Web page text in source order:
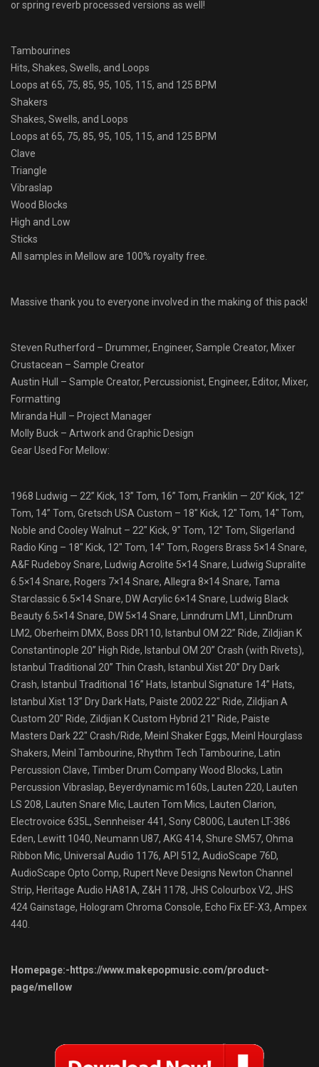
or spring reverb processed versions as well!
Tambourines
Hits, Shakes, Swells, and Loops
Loops at 65, 75, 85, 95, 105, 115, and 125 BPM
Shakers
Shakes, Swells, and Loops
Loops at 65, 75, 85, 95, 105, 115, and 125 BPM
Clave
Triangle
Vibraslap
Wood Blocks
High and Low
Sticks
All samples in Mellow are 100% royalty free.
Massive thank you to everyone involved in the making of this pack!
Steven Rutherford – Drummer, Engineer, Sample Creator, Mixer
Crustacean – Sample Creator
Austin Hull – Sample Creator, Percussionist, Engineer, Editor, Mixer,
Formatting
Miranda Hull – Project Manager
Molly Buck – Artwork and Graphic Design
Gear Used For Mellow:
1968 Ludwig — 22” Kick, 13” Tom, 16” Tom, Franklin — 20” Kick, 12”
Tom, 14” Tom, Gretsch USA Custom – 18″ Kick, 12″ Tom, 14″ Tom,
Noble and Cooley Walnut – 22″ Kick, 9″ Tom, 12″ Tom, Sligerland
Radio King – 18″ Kick, 12″ Tom, 14″ Tom, Rogers Brass 5×14 Snare,
A&F Rudeboy Snare, Ludwig Acrolite 5×14 Snare, Ludwig Supralite
6.5×14 Snare, Rogers 7×14 Snare, Allegra 8×14 Snare, Tama
Starclassic 6.5×14 Snare, DW Acrylic 6×14 Snare, Ludwig Black
Beauty 6.5×14 Snare, DW 5×14 Snare, Linndrum LM1, LinnDrum
LM2, Oberheim DMX, Boss DR110, Istanbul OM 22” Ride, Zildjian K
Constantinople 20” High Ride, Istanbul OM 20” Crash (with Rivets),
Istanbul Traditional 20” Thin Crash, Istanbul Xist 20” Dry Dark
Crash, Istanbul Traditional 16” Hats, Istanbul Signature 14” Hats,
Istanbul Xist 13” Dry Dark Hats, Paiste 2002 22″ Ride, Zildjian A
Custom 20″ Ride, Zildjian K Custom Hybrid 21″ Ride, Paiste
Masters Dark 22″ Crash/Ride, Meinl Shaker Eggs, Meinl Hourglass
Shakers, Meinl Tambourine, Rhythm Tech Tambourine, Latin
Percussion Clave, Timber Drum Company Wood Blocks, Latin
Percussion Vibraslap, Beyerdynamic m160s, Lauten 220, Lauten
LS 208, Lauten Snare Mic, Lauten Tom Mics, Lauten Clarion,
Electrovoice 635L, Sennheiser 441, Sony C800G, Lauten LT-386
Eden, Lewitt 1040, Neumann U87, AKG 414, Shure SM57, Ohma
Ribbon Mic, Universal Audio 1176, API 512, AudioScape 76D,
AudioScape Opto Comp, Rupert Neve Designs Newton Channel
Strip, Heritage Audio HA81A, Z&H 1178, JHS Colourbox V2, JHS
424 Gainstage, Hologram Chroma Console, Echo Fix EF-X3, Ampex
440.
Homepage:-https://www.makepopmusic.com/product-
page/mellow